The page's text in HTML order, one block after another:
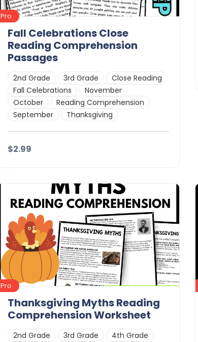
Pro
Fall Celebrations Close
Reading Comprehension
Passages
2nd Grade 3rd Grade
Close Reading
Fall Celebrations
November
October
Reading Comprehension
September
Thanksgiving
$2.99
Details Download
Pro
Thanksgiving Myths Reading
Comprehension Worksheet
2nd Grade 3rd Grade
4th Grade